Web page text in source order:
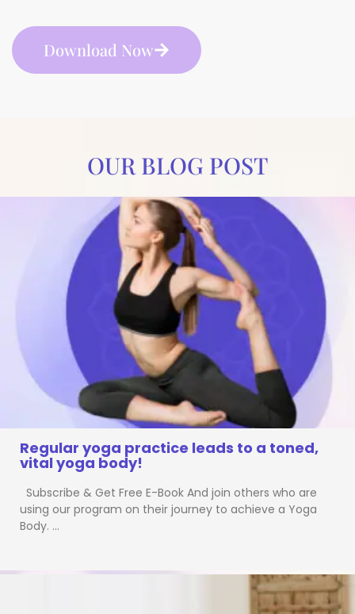
Download Now
OUR BLOG POST
Regular yoga practice leads to a toned,
vital yoga body!
Subscribe & Get Free E-Book And join others who are
using our program on their journey to achieve a Yoga
Body. …